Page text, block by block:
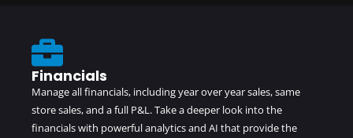
Financials
Manage all financials, including year over year sales, same
store sales, and a full P&L. Take a deeper look into the
financials with powerful analytics and AI that provide the